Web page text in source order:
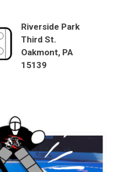
Riverside Park
Third St.
Oakmont, PA
15139